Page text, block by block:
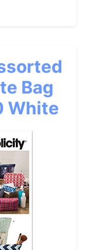
Bag
White